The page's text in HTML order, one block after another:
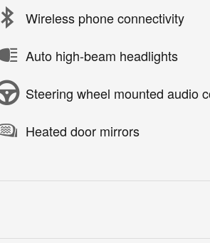
Wireless phone connectivity
Auto high-beam headlights
Steering wheel mounted audio
Heated door mirrors